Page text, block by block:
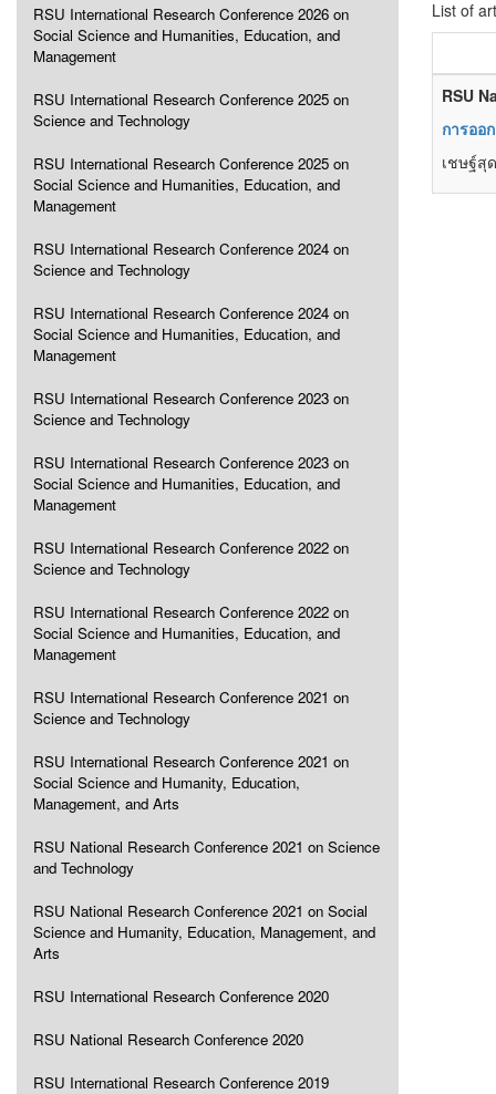
RSU International Research Conference 2026 on
Social Science and Humanities, Education, and
Management
RSU International Research Conference 2025 on
Science and Technology
RSU International Research Conference 2025 on
Social Science and Humanities, Education, and
Management
RSU International Research Conference 2024 on
Science and Technology
RSU International Research Conference 2024 on
Social Science and Humanities, Education, and
Management
RSU International Research Conference 2023 on
Science and Technology
RSU International Research Conference 2023 on
Social Science and Humanities, Education, and
Management
RSU International Research Conference 2022 on
Science and Technology
RSU International Research Conference 2022 on
Social Science and Humanities, Education, and
Management
RSU International Research Conference 2021 on
Science and Technology
RSU International Research Conference 2021 on
Social Science and Humanity, Education,
Management, and Arts
RSU National Research Conference 2021 on Science
and Technology
RSU National Research Conference 2021 on Social
Science and Humanity, Education, Management, and
Arts
RSU International Research Conference 2020
RSU National Research Conference 2020
RSU International Research Conference 2019
List of
RSU
การออ
เชษฐ์สุ